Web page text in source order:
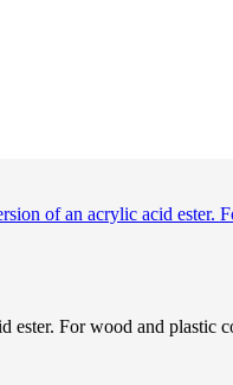
of an acrylic acid
ester. For wood and